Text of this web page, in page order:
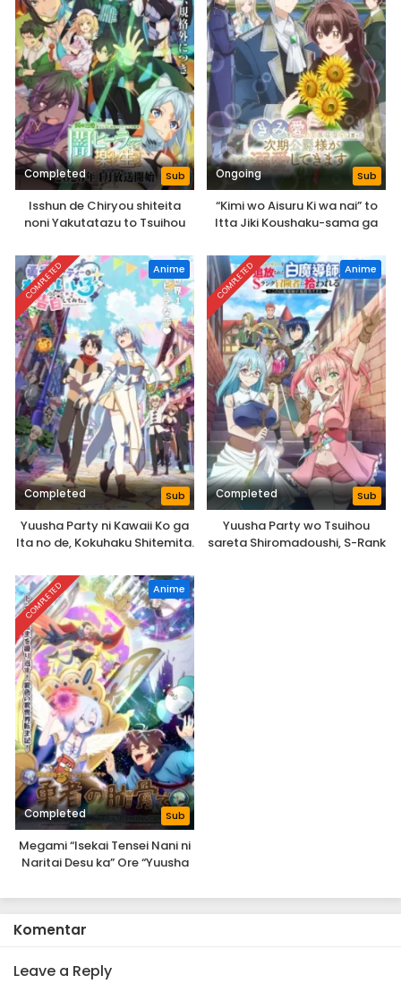
Completed Sub
Isshun de Chiryou shiteita
noni Yakutatazu to Tsuihou
Healer toshite Tanoshiku Ikiru
Ongoing Sub
“Kimi wo Aisuru Ki wa nai” to
Itta Jiki Koushaku-sama ga
COMPLETED Anime
Completed Sub
Yuusha Party ni Kawaii Ko ga
Ita no de, Kokuhaku Shitemita.
COMPLETED Anime
Completed Sub
Yuusha Party wo Tsuihou
sareta Shiromadoushi, S-Rank
COMPLETED Anime
Completed Sub
Megami “Isekai Tensei Nani ni
Naritai Desu ka” Ore “Yuusha
Komentar
Leave a Reply